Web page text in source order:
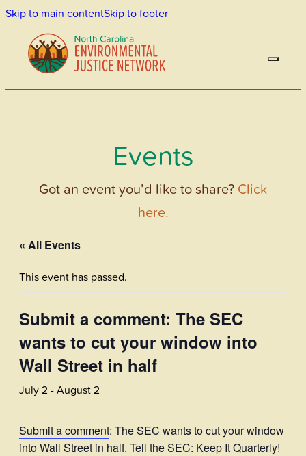
Skip to main contentSkip to footer
Events
Got an event you’d like to share? Click
here.
« All Events
This event has passed.
Submit a comment: The SEC
wants to cut your window into
Wall Street in half
July 2 -August 2
Submit a comment: The SEC wants to cut your window
into Wall Street in half. Tell the SEC: Keep It Quarterly!